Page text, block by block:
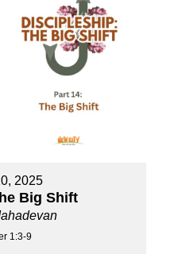
2025
Big Shift
1:3-9